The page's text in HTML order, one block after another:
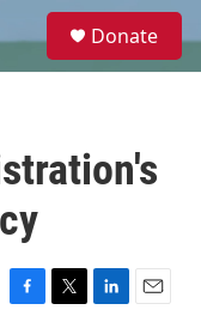
e
Donate
F
T
L
E